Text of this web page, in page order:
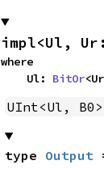
impl<Ul,
where
    Ul:
BitOr
UInt<Ul,
type Output